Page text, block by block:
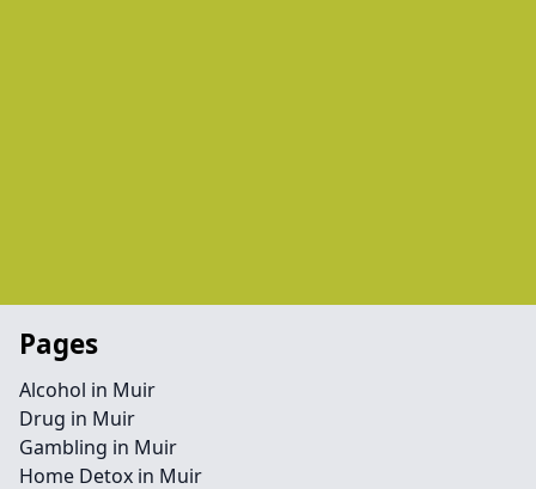
Pages
Alcohol in Muir
Drug in Muir
Gambling in Muir
Home Detox in Muir